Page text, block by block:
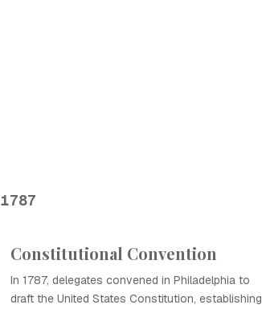
1787
Constitutional Convention
In 1787, delegates convened in Philadelphia to
draft the United States Constitution, establishing